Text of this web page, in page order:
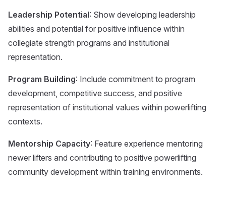
Leadership Potential: Show developing leadership
abilities and potential for positive influence within
collegiate strength programs and institutional
representation.
Program Building: Include commitment to program
development, competitive success, and positive
representation of institutional values within powerlifting
contexts.
Mentorship Capacity: Feature experience mentoring
newer lifters and contributing to positive powerlifting
community development within training environments.